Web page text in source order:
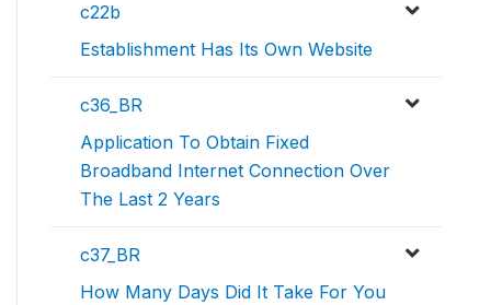
c22b
Establishment Has Its Own Website
c36_BR
Application To Obtain Fixed
Broadband Internet Connection Over
The Last 2 Years
c37_BR
How Many Days Did It Take For You